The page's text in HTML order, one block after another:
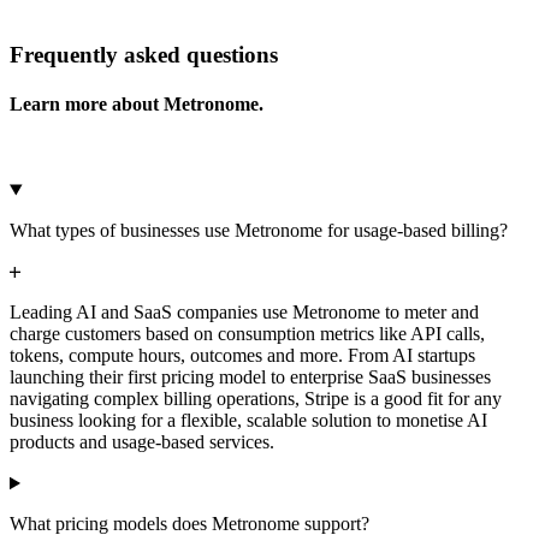
https://dashboard.stripe.com/quer...
Frequently asked questions
Learn more about Metronome.
What types of businesses use Metronome for usage-based billing?
Leading AI and SaaS companies use Metronome to meter and
charge customers based on consumption metrics like API calls,
tokens, compute hours, outcomes and more. From AI startups
launching their first pricing model to enterprise SaaS businesses
navigating complex billing operations, Stripe is a good fit for any
business looking for a flexible, scalable solution to monetise AI
products and usage-based services.
What pricing models does Metronome support?